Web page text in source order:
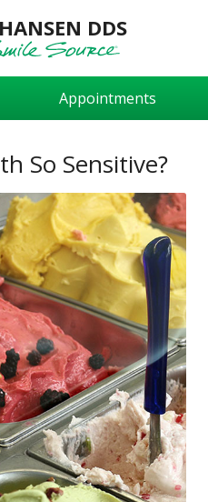
DDS
Appointments
So Sensitive?